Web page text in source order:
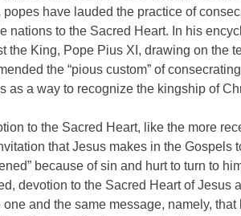
popes have lauded the practice of
nations to the Sacred Heart. In his
the King, Pope Pius XI, drawing on the
the “pious custom” of
as a way to recognize the kingship of
to the Sacred Heart, like the more
that Jesus makes in the Gospels
because of sin and hurt to turn to
devotion to the Sacred Heart of Jesus
one and the same message, namely,